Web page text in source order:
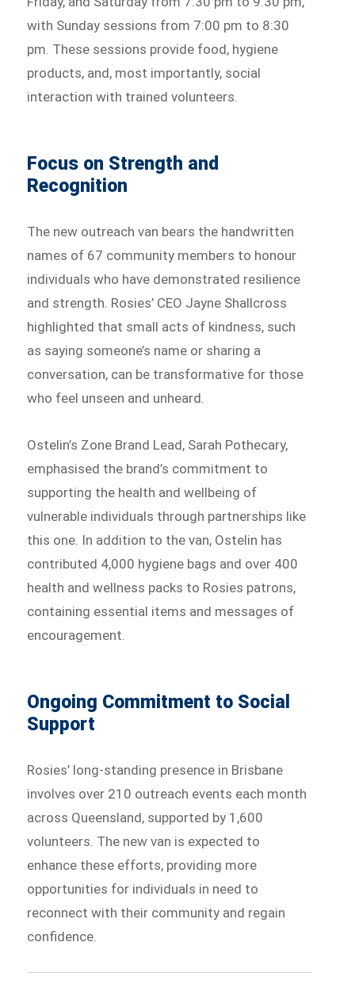
with Sunday sessions from 7:00 pm to 8:30
pm. These sessions provide food, hygiene
products, and, most importantly, social
interaction with trained volunteers.
Focus on Strength and
Recognition
The new outreach van bears the handwritten
names of 67 community members to honour
individuals who have demonstrated resilience
and strength. Rosies’ CEO Jayne Shallcross
highlighted that small acts of kindness, such
as saying someone’s name or sharing a
conversation, can be transformative for those
who feel unseen and unheard.
Ostelin’s Zone Brand Lead, Sarah Pothecary,
emphasised the brand’s commitment to
supporting the health and wellbeing of
vulnerable individuals through partnerships like
this one. In addition to the van, Ostelin has
contributed 4,000 hygiene bags and over 400
health and wellness packs to Rosies patrons,
containing essential items and messages of
encouragement.
Ongoing Commitment to Social
Support
Rosies’ long-standing presence in Brisbane
involves over 210 outreach events each month
across Queensland, supported by 1,600
volunteers. The new van is expected to
enhance these efforts, providing more
opportunities for individuals in need to
reconnect with their community and regain
confidence.